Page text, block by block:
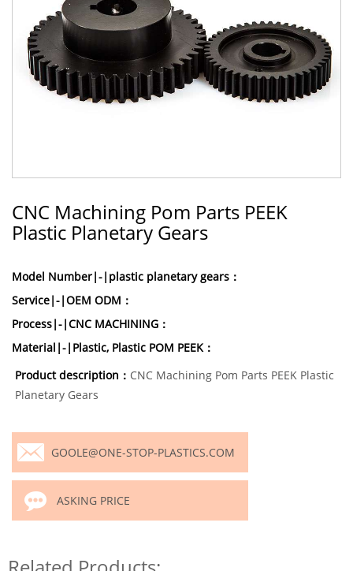
CNC Machining Pom Parts PEEK
Plastic Planetary Gears
Model Number|-|plastic planetary gears：
Service|-|OEM ODM：
Process|-|CNC MACHINING：
Material|-|Plastic, Plastic POM PEEK：
Product description： CNC Machining Pom Parts PEEK Plastic
Planetary Gears
GOOLE@ONE-STOP-PLASTICS.COM
ASKING PRICE